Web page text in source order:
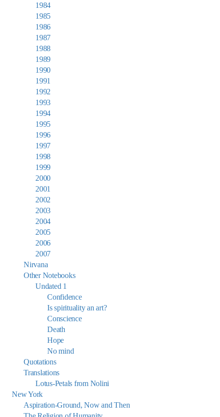
1984
1985
1986
1987
1988
1989
1990
1991
1992
1993
1994
1995
1996
1997
1998
1999
2000
2001
2002
2003
2004
2005
2006
2007
Nirvana
Other Notebooks
Undated 1
Confidence
Is spirituality an art?
Conscience
Death
Hope
No mind
Quotations
Translations
Lotus-Petals from Nolini
New York
Aspiration-Ground, Now and Then